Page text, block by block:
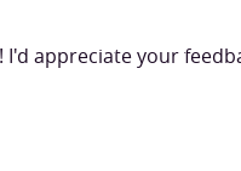
! I'd appreciate your